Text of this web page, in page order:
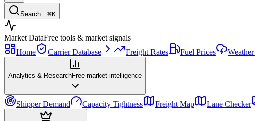
Search… ⌘K
Market DataFree tools & market signals
Home
Carrier Database Freight Rates Fuel Prices
Analytics & ResearchFree market intelligence
Shipper Demand Capacity Tightness Freight Map Lane Checker